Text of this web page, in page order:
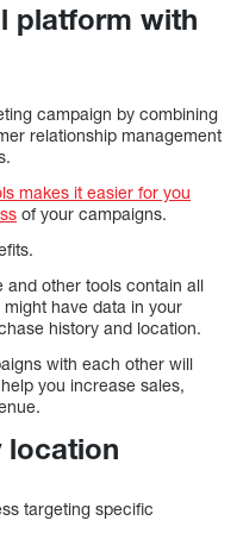
platform with
campaign by combining
relationship management
makes it easier for you
of your campaigns.
and other tools contain all
have data in your
history and location.
with each other will
you increase sales,
location
targeting specific